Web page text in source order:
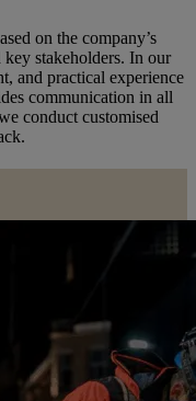
on the company’s
key stakeholders. In our
and practical experience
communication in all
conduct customised